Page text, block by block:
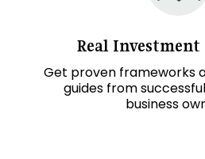
Real Investment
Get proven frameworks
guides from
business